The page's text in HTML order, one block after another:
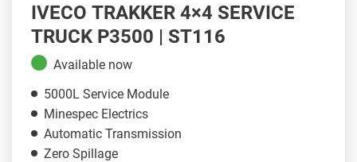
IVECO TRAKKER 4×4 SERVICE
TRUCK P3500 | ST116
Available now
5000L Service Module
Minespec Electrics
Automatic Transmission
Zero Spillage